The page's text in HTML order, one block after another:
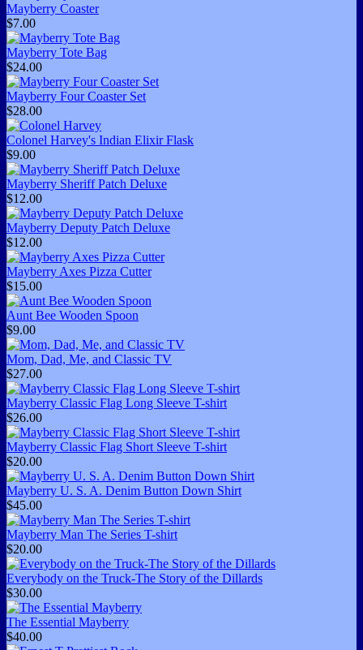
Mayberry Coaster
$7.00
Mayberry Tote Bag
$24.00
Mayberry Four Coaster Set
$28.00
Colonel Harvey's Indian Elixir Flask
$9.00
Mayberry Sheriff Patch Deluxe
$12.00
Mayberry Deputy Patch Deluxe
$12.00
Mayberry Axes Pizza Cutter
$15.00
Aunt Bee Wooden Spoon
$9.00
Mom, Dad, Me, and Classic TV
$27.00
Mayberry Classic Flag Long Sleeve T-shirt
$26.00
Mayberry Classic Flag Short Sleeve T-shirt
$20.00
Mayberry U. S. A. Denim Button Down Shirt
$45.00
Mayberry Man The Series T-shirt
$20.00
Everybody on the Truck-The Story of the Dillards
$30.00
The Essential Mayberry
$40.00